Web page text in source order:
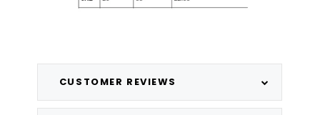
CUSTOMER REVIEWS